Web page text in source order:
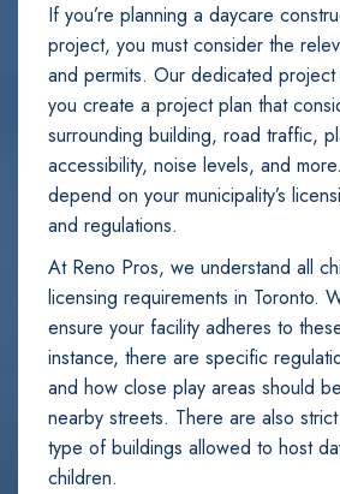
If you’re planning a daycare
project, you must consider the
and permits. Our dedicated
you create a project plan that
surrounding building, road traffic,
accessibility, noise levels, and
depend on your municipality’s
and regulations.
At Reno Pros, we understand all
licensing requirements in Toronto.
ensure your facility adheres to
instance, there are specific
and how close play areas should
nearby streets. There are also
type of buildings allowed to host
children.